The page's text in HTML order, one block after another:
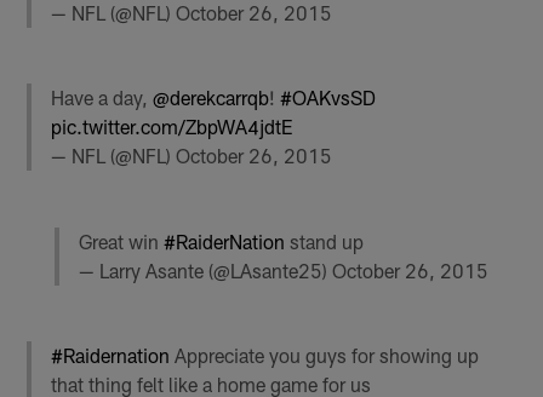
— NFL (@NFL)October 26, 2015
Have a day,@derekcarrqb!#OAKvsSD
pic.twitter.com/ZbpWA4jdtE
— NFL (@NFL)October 26, 2015
Great win #RaiderNation stand up
— Larry Asante (@LAsante25) October 26, 2015
#Raidernation Appreciate you guys for showing up
that thing felt like a home game for us